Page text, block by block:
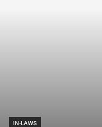
IN-LAWS